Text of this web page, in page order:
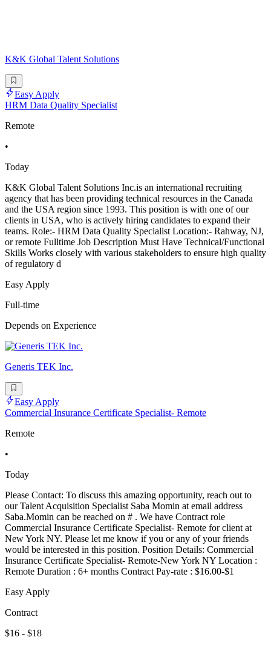
K&K Global Talent Solutions
Easy Apply
HRM Data Quality Specialist
Remote
•
Today
K&K Global Talent Solutions Inc.is an international recruiting
agency that has been providing technical resources in the Canada
and the USA region since 1993. This position is with one of our
clients in USA, who is actively hiring candidates to expand their
teams. Role:- HRM Data Quality Specialist Location:- Rahway, NJ,
or remote Fulltime Job Description Must Have Technical/Functional
Skills Works closely with various stakeholders to ensure high quality
of regulatory d
Easy Apply
Full-time
Depends on Experience
Generis TEK Inc.
Easy Apply
Commercial Insurance Certificate Specialist- Remote
Remote
•
Today
Please Contact: To discuss this amazing opportunity, reach out to
our Talent Acquisition Specialist Saba Momin at email address
Saba.Momin can be reached on # . We have Contract role
Commercial Insurance Certificate Specialist- Remote for client at
New York NY. Please let me know if you or any of your friends
would be interested in this position. Position Details: Commercial
Insurance Certificate Specialist- Remote-New York NY Location :
Remote Duration : 6+ months Contract Pay-rate : $16.00-$1
Easy Apply
Contract
$16 - $18